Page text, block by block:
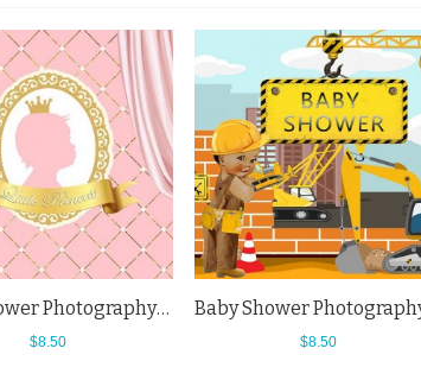
Baby Shower Photography Backdrops Little Princess Pink Curtain Background
$8.50 $8.50